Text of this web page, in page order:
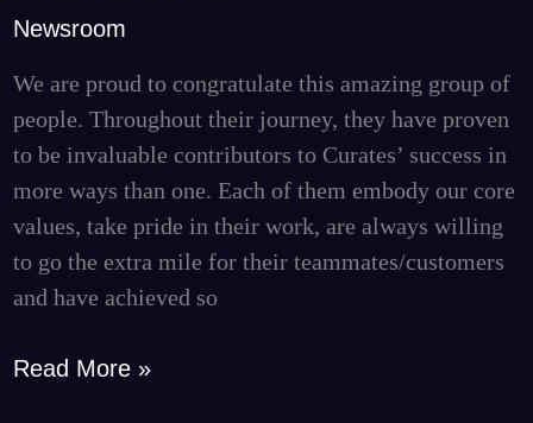
Newsroom
We are proud to congratulate this amazing group of
people. Throughout their journey, they have proven
to be invaluable contributors to Curates’ success in
more ways than one. Each of them embody our core
values, take pride in their work, are always willing
to go the extra mile for their teammates/customers
and have achieved so
Read More »